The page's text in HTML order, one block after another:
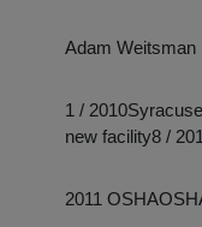
Adam Weitsman
1 /
new facility8 /
2011